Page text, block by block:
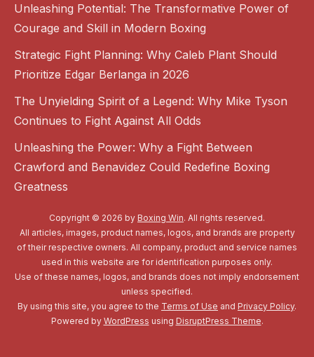
Unleashing Potential: The Transformative Power of
Courage and Skill in Modern Boxing
Strategic Fight Planning: Why Caleb Plant Should
Prioritize Edgar Berlanga in 2026
The Unyielding Spirit of a Legend: Why Mike Tyson
Continues to Fight Against All Odds
Unleashing the Power: Why a Fight Between
Crawford and Benavidez Could Redefine Boxing
Greatness
Copyright © 2026 by Boxing Win. All rights reserved.
All articles, images, product names, logos, and brands are property
of their respective owners. All company, product and service names
used in this website are for identification purposes only.
Use of these names, logos, and brands does not imply endorsement
unless specified.
By using this site, you agree to the Terms of Use and Privacy Policy.
Powered by WordPress using DisruptPress Theme.